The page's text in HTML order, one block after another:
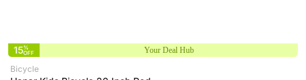
15%
OFF
Your Deal Hub
Bicycle